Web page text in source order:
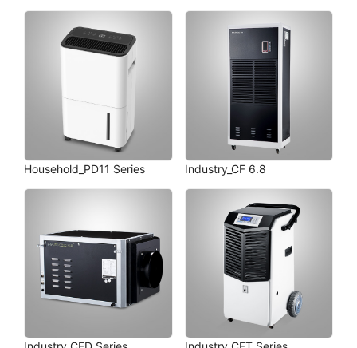
Household_PD11 Series Industry_CF 6.8